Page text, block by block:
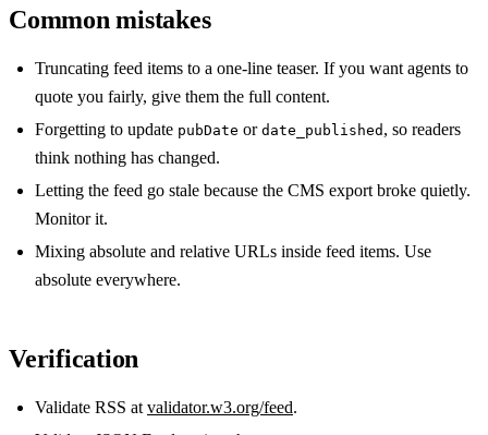
Common mistakes
Truncating feed items to a one-line teaser. If you want agents to
quote you fairly, give them the full content.
Forgetting to update pubDate or date_published , so readers
think nothing has changed.
Letting the feed go stale because the CMS export broke quietly.
Monitor it.
Mixing absolute and relative URLs inside feed items. Use
absolute everywhere.
Verification
Validate RSS at validator.w3.org/feed.